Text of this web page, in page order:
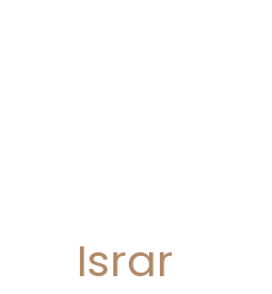
Israr